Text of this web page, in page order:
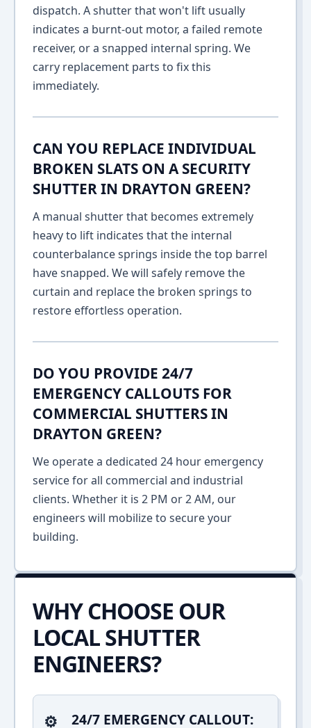
dispatch. A shutter that won't lift usually
indicates a burnt-out motor, a failed remote
receiver, or a snapped internal spring. We
carry replacement parts to fix this
immediately.
CAN YOU REPLACE INDIVIDUAL
BROKEN SLATS ON A SECURITY
SHUTTER IN DRAYTON GREEN?
A manual shutter that becomes extremely
heavy to lift indicates that the internal
counterbalance springs inside the top barrel
have snapped. We will safely remove the
curtain and replace the broken springs to
restore effortless operation.
DO YOU PROVIDE 24/7
EMERGENCY CALLOUTS FOR
COMMERCIAL SHUTTERS IN
DRAYTON GREEN?
We operate a dedicated 24 hour emergency
service for all commercial and industrial
clients. Whether it is 2 PM or 2 AM, our
engineers will mobilize to secure your
building.
WHY CHOOSE OUR
LOCAL SHUTTER
ENGINEERS?
24/7 EMERGENCY CALLOUT: